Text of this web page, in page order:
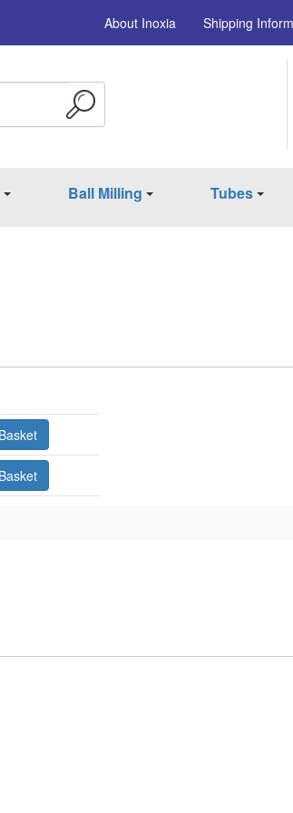
About Inoxia Shipping
Ball Milling Tubes